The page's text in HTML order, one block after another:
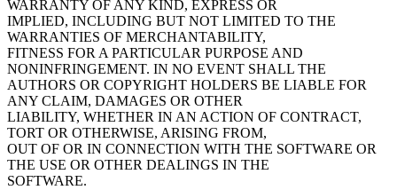
WARRANTY OF ANY KIND, EXPRESS OR
IMPLIED, INCLUDING BUT NOT LIMITED TO THE
WARRANTIES OF MERCHANTABILITY,
FITNESS FOR A PARTICULAR PURPOSE AND
NONINFRINGEMENT. IN NO EVENT SHALL THE
AUTHORS OR COPYRIGHT HOLDERS BE LIABLE FOR
ANY CLAIM, DAMAGES OR OTHER
LIABILITY, WHETHER IN AN ACTION OF CONTRACT,
TORT OR OTHERWISE, ARISING FROM,
OUT OF OR IN CONNECTION WITH THE SOFTWARE OR
THE USE OR OTHER DEALINGS IN THE